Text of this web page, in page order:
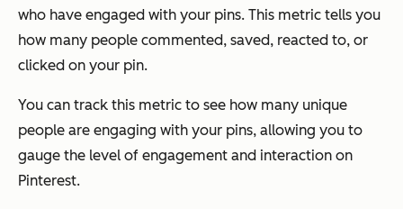
who have engaged with your pins. This metric tells you
how many people commented, saved, reacted to, or
clicked on your pin.
You can track this metric to see how many unique
people are engaging with your pins, allowing you to
gauge the level of engagement and interaction on
Pinterest.